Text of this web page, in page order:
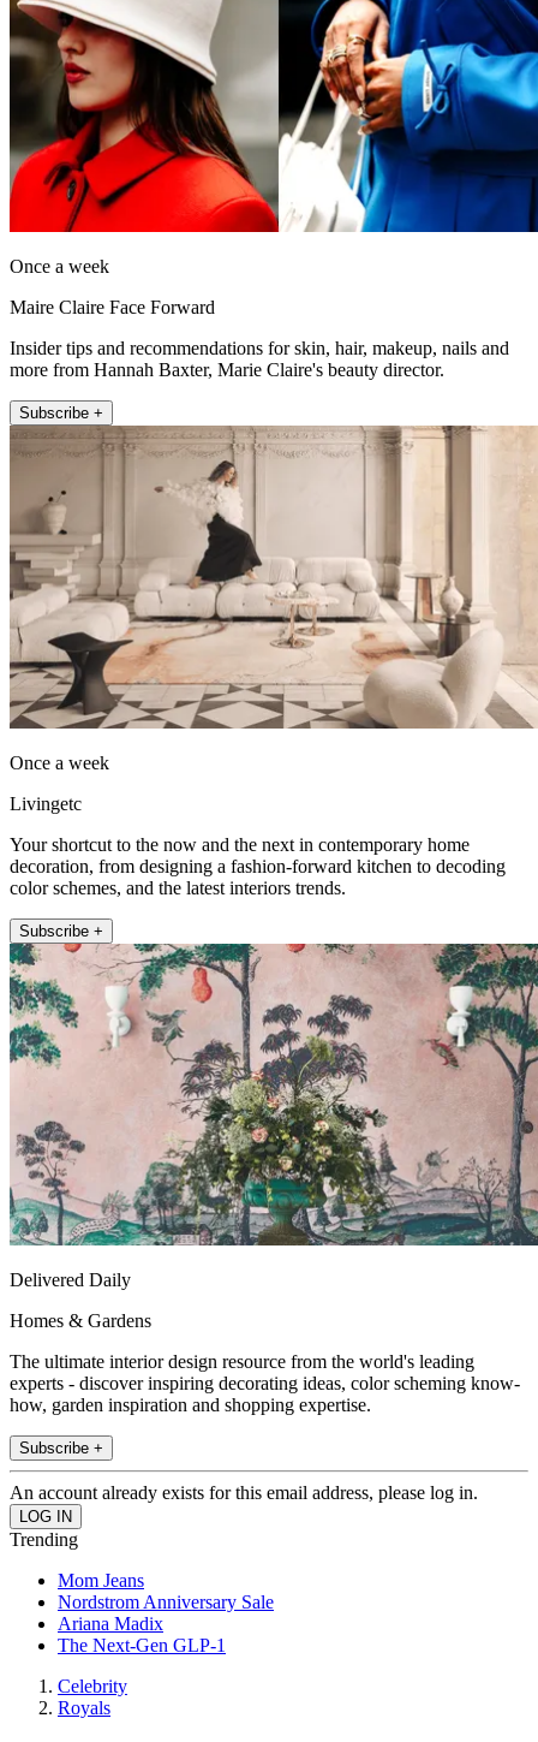
Once a week
Maire Claire Face Forward
Insider tips and recommendations for skin, hair, makeup, nails and
more from Hannah Baxter, Marie Claire's beauty director.
Subscribe +
Once a week
Livingetc
Your shortcut to the now and the next in contemporary home
decoration, from designing a fashion-forward kitchen to decoding
color schemes, and the latest interiors trends.
Subscribe +
Delivered Daily
Homes & Gardens
The ultimate interior design resource from the world's leading
experts - discover inspiring decorating ideas, color scheming know-
how, garden inspiration and shopping expertise.
Subscribe +
An account already exists for this email address, please log in.
Trending
Mom Jeans
Nordstrom Anniversary Sale
Ariana Madix
The Next-Gen GLP-1
Celebrity
Royals